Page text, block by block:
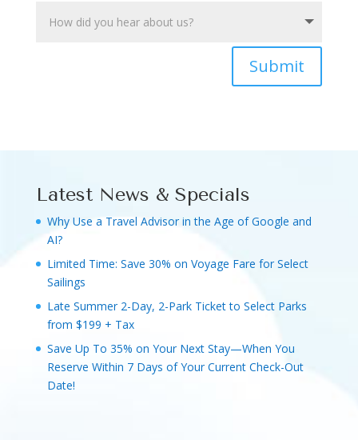
Submit
Latest News & Specials
Why Use a Travel Advisor in the Age of Google and
AI?
Limited Time: Save 30% on Voyage Fare for Select
Sailings
Late Summer 2-Day, 2-Park Ticket to Select Parks
from $199 + Tax
Save Up To 35% on Your Next Stay—When You
Reserve Within 7 Days of Your Current Check-Out
Date!